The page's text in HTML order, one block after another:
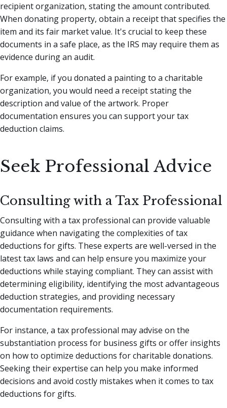
recipient organization, stating the amount contributed.
When donating property, obtain a receipt that specifies the
item and its fair market value. It's crucial to keep these
documents in a safe place, as the IRS may require them as
evidence during an audit.
For example, if you donated a painting to a charitable
organization, you would need a receipt stating the
description and value of the artwork. Proper
documentation ensures you can support your tax
deduction claims.
Seek Professional Advice
Consulting with a Tax Professional
Consulting with a tax professional can provide valuable
guidance when navigating the complexities of tax
deductions for gifts. These experts are well-versed in the
latest tax laws and can help ensure you maximize your
deductions while staying compliant. They can assist with
determining eligibility, identifying the most advantageous
deduction strategies, and providing necessary
documentation requirements.
For instance, a tax professional may advise on the
substantiation process for business gifts or offer insights
on how to optimize deductions for charitable donations.
Seeking their expertise can help you make informed
decisions and avoid costly mistakes when it comes to tax
deductions for gifts.